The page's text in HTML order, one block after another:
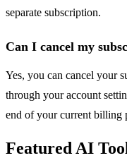
separate subscription.
Can I cancel my
Yes, you can cancel your
through your account
end of your current billing
Featured AI